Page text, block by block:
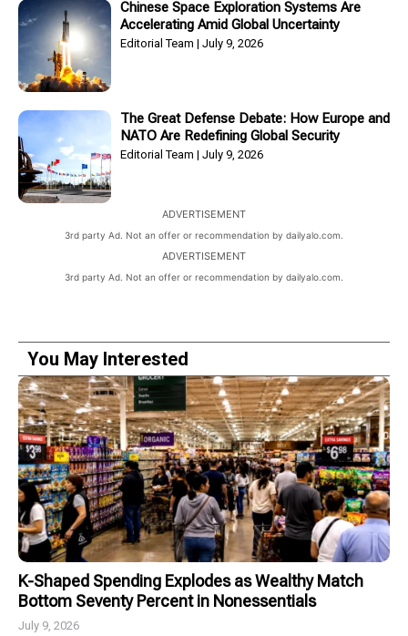
Chinese Space Exploration Systems Are
Accelerating Amid Global Uncertainty
Editorial Team July 9, 2026
The Great Defense Debate: How Europe and
NATO Are Redefining Global Security
Editorial Team July 9, 2026
ADVERTISEMENT
3rd party Ad. Not an offer or recommendation by dailyalo.com.
ADVERTISEMENT
3rd party Ad. Not an offer or recommendation by dailyalo.com.
You May Interested
K-Shaped Spending Explodes as Wealthy Match
Bottom Seventy Percent in Nonessentials
July 9, 2026